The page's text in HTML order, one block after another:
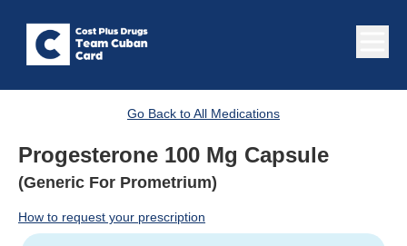
Go Back to All Medications
Progesterone 100 Mg Capsule
(Generic For Prometrium)
How to request your prescription